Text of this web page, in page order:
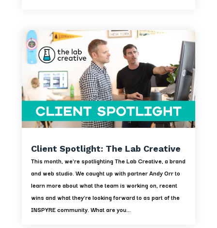
Client Spotlight: The Lab Creative
This month, we're spotlighting The Lab Creative, a brand
and web studio. We caught up with partner Andy Orr to
learn more about what the team is working on, recent
wins and what they're looking forward to as part of the
INSPYRE community. What are you...